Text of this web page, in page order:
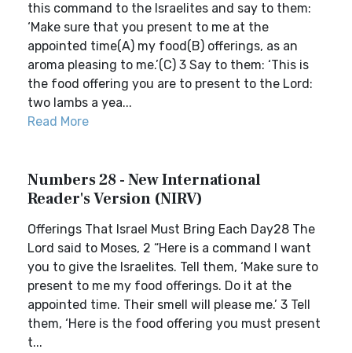
this command to the Israelites and say to them:
‘Make sure that you present to me at the
appointed time(A) my food(B) offerings, as an
aroma pleasing to me.’(C) 3 Say to them: ‘This is
the food offering you are to present to the Lord:
two lambs a yea...
Read More
Numbers 28 - New International
Reader's Version (NIRV)
Offerings That Israel Must Bring Each Day28 The
Lord said to Moses, 2 “Here is a command I want
you to give the Israelites. Tell them, ‘Make sure to
present to me my food offerings. Do it at the
appointed time. Their smell will please me.’ 3 Tell
them, ‘Here is the food offering you must present
t...